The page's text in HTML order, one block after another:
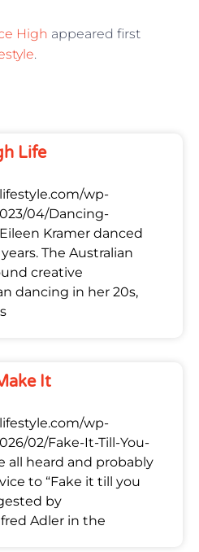
High appeared first
.
Life
wp-
04/Dancing-
Kramer danced
The Australian
creative
dancing in her 20s,
It
wp-
02/Fake-It-Till-You-
all heard and probably
to “Fake it till you
by
Adler in the